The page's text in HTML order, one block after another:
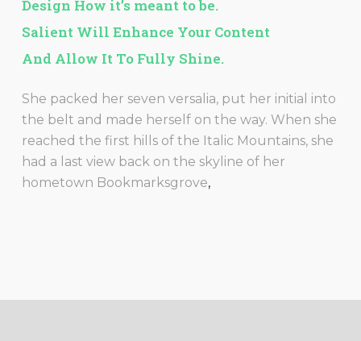
Design How it’s meant to be.
Salient Will Enhance Your Content
And Allow It To Fully Shine.
She packed her seven versalia, put her initial into
the belt and made herself on the way. When she
reached the first hills of the Italic Mountains, she
had a last view back on the skyline of her
hometown Bookmarksgrove,